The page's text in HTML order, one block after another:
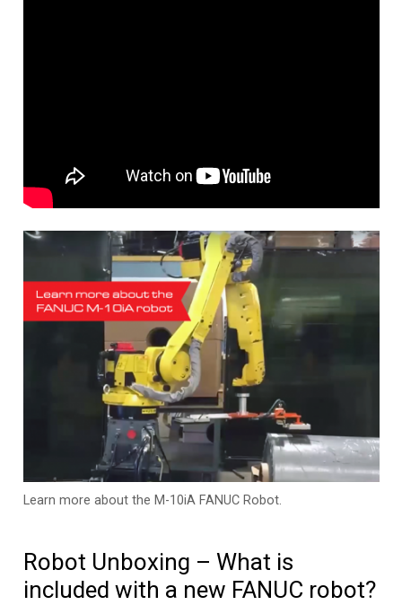
Learn more about the M-10iA FANUC Robot.
Robot Unboxing – What is
included with a new FANUC robot?